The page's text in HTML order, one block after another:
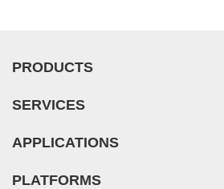
PRODUCTS
SERVICES
APPLICATIONS
PLATFORMS